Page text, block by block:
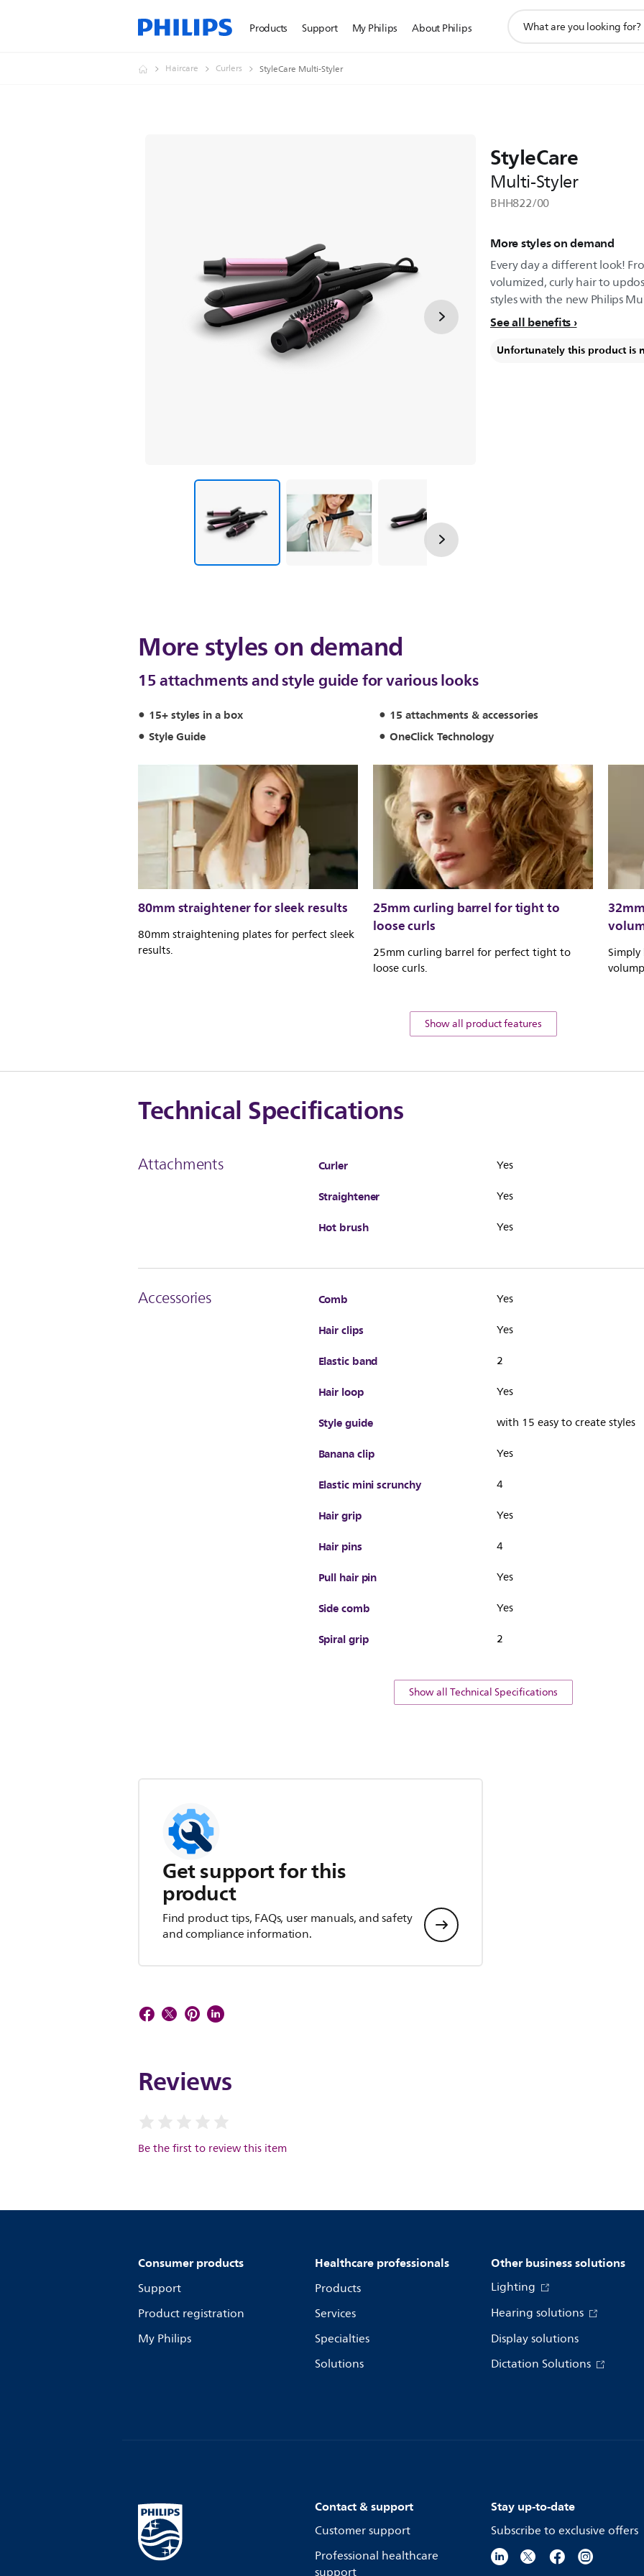
Products Support My Philips About Philips
search
Haircare Curlers StyleCare Multi-Styler
StyleCare
Multi-Styler
BHH822/00
More styles on demand
Every day a different look!
volumized, curly hair to
styles with the new Philips
See all benefits
Unfortunately this product is
More styles on demand
15 attachments and style guide for various looks
15+ styles in a box
15 attachments & accessories
Style Guide
OneClick Technology
80mm straightener for sleek results
80mm straightening plates for perfect sleek
results.
25mm curling barrel for tight to
loose curls
25mm curling barrel for perfect tight to
loose curls.
Show all product features
Technical Specifications
Attachments Curler Yes
Straightener Yes
Hot brush Yes
Accessories Comb Yes
Hair clips Yes
Elastic band 2
Hair loop Yes
Style guide with 15 easy to create styles
Banana clip Yes
Elastic mini scrunchy 4
Hair grip Yes
Hair pins 4
Pull hair pin Yes
Side comb Yes
Spiral grip 2
Show all Technical Specifications
Get support for this
product
Find product tips, FAQs, user manuals, and safety
and compliance information.
Reviews
Be the first to review this item
Consumer products
Support
Product registration
My Philips
Healthcare professionals
Products
Services
Specialties
Solutions
Other business solutions
Lighting
Hearing solutions
Display solutions
Dictation Solutions
Contact & support
Customer support
Professional healthcare
support
Stay up-to-date
Subscribe to exclusive offers